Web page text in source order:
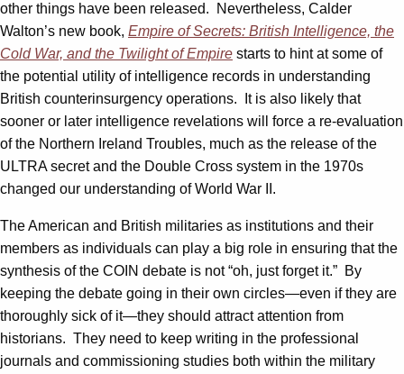
other things have been released. Nevertheless, Calder
Walton’s new book, Empire of Secrets: British Intelligence, the
Cold War, and the Twilight of Empire starts to hint at some of
the potential utility of intelligence records in understanding
British counterinsurgency operations. It is also likely that
sooner or later intelligence revelations will force a re-evaluation
of the Northern Ireland Troubles, much as the release of the
ULTRA secret and the Double Cross system in the 1970s
changed our understanding of World War II.
The American and British militaries as institutions and their
members as individuals can play a big role in ensuring that the
synthesis of the COIN debate is not “oh, just forget it.” By
keeping the debate going in their own circles—even if they are
thoroughly sick of it—they should attract attention from
historians. They need to keep writing in the professional
journals and commissioning studies both within the military